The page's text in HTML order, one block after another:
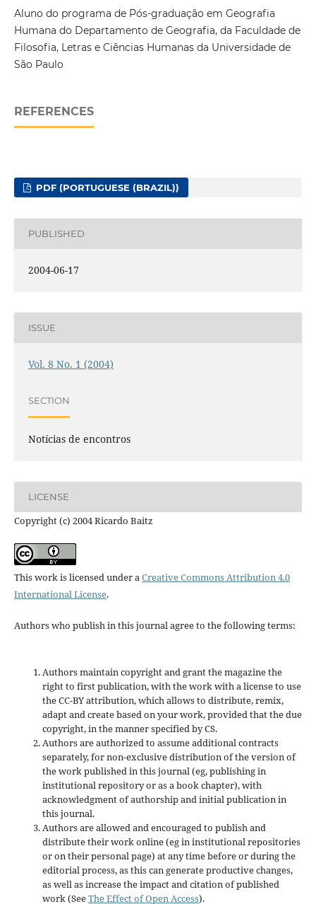
Aluno do programa de Pós-graduação em Geografia
Humana do Departamento de Geografia, da Faculdade de
Filosofia, Letras e Ciências Humanas da Universidade de
São Paulo
REFERENCES
PDF (PORTUGUESE (BRAZIL))
PUBLISHED
2004-06-17
ISSUE
Vol. 8 No. 1 (2004)
SECTION
Notícias de encontros
LICENSE
Copyright (c) 2004 Ricardo Baitz
This work is licensed under aCreative Commons Attribution 4.0
International License.
Authors who publish in this journal agree to the following terms:
Authors maintain copyright and grant the magazine the
right to first publication, with the work with a license to use
the CC-BY attribution, which allows to distribute, remix,
adapt and create based on your work, provided that the due
copyright, in the manner specified by CS.
Authors are authorized to assume additional contracts
separately, for non-exclusive distribution of the version of
the work published in this journal (eg, publishing in
institutional repository or as a book chapter), with
acknowledgment of authorship and initial publication in
this journal.
Authors are allowed and encouraged to publish and
distribute their work online (eg in institutional repositories
or on their personal page) at any time before or during the
editorial process, as this can generate productive changes,
as well as increase the impact and citation of published
work (SeeThe Effect of Open Access).